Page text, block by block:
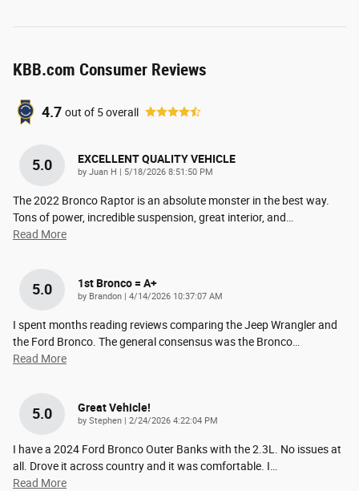
KBB.com Consumer Reviews
4.7 out of 5overall
5.0 EXCELLENT QUALITY VEHICLE
by Juan H on
5/18/2026 8:51:50 PM
The 2022 Bronco Raptor is an absolute monster in the best way.
Tons of power, incredible suspension, great interior, and
Read More
5.0 1st Bronco = A+
by Brandon on
4/14/2026 10:37:07 AM
I spent months reading reviews comparing the Jeep Wrangler and
the Ford Bronco. The general consensus was the Bronco
Read More
5.0 Great Vehicle!
by Stephen on
2/24/2026 4:22:04 PM
I have a 2024 Ford Bronco Outer Banks with the 2.3L. No issues at
all. Drove it across country and it was comfortable. I
Read More